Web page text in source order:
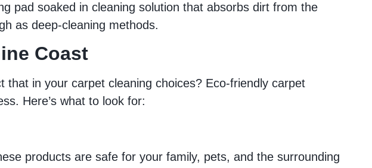
pad soaked in cleaning solution that absorbs dirt from the
as deep-cleaning methods.
Coast
in your carpet cleaning choices? Eco-friendly carpet
Here’s what to look for:
products are safe for your family, pets, and the surrounding